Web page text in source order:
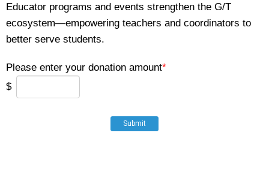
Educator programs and events strengthen the G/T
ecosystem—empowering teachers and coordinators to
better serve students.
Please enter your donation amount*
$
Submit